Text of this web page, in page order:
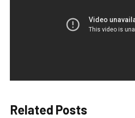
Related Posts